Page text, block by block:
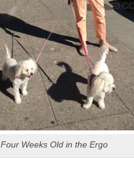
Four Weeks Old in the Ergo